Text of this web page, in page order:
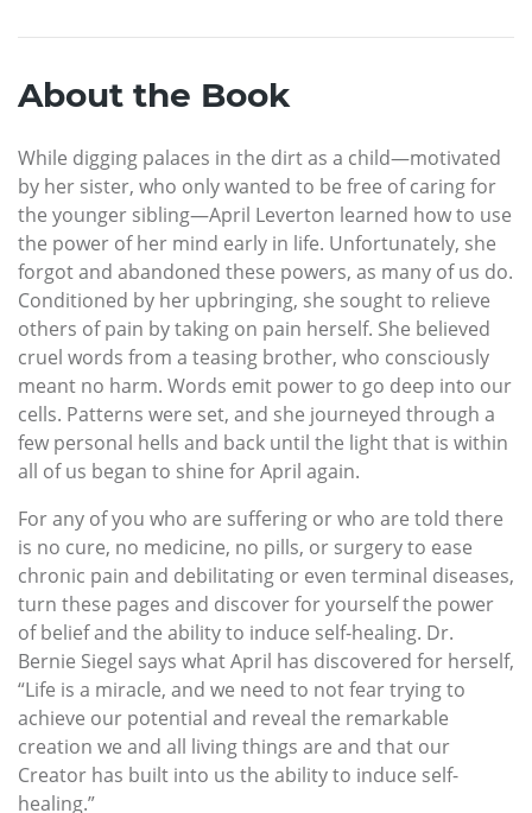
About the Book
While digging palaces in the dirt as a child—motivated
by her sister, who only wanted to be free of caring for
the younger sibling—April Leverton learned how to use
the power of her mind early in life. Unfortunately, she
forgot and abandoned these powers, as many of us do.
Conditioned by her upbringing, she sought to relieve
others of pain by taking on pain herself. She believed
cruel words from a teasing brother, who consciously
meant no harm. Words emit power to go deep into our
cells. Patterns were set, and she journeyed through a
few personal hells and back until the light that is within
all of us began to shine for April again.
For any of you who are suffering or who are told there
is no cure, no medicine, no pills, or surgery to ease
chronic pain and debilitating or even terminal diseases,
turn these pages and discover for yourself the power
of belief and the ability to induce self-healing. Dr.
Bernie Siegel says what April has discovered for herself,
“Life is a miracle, and we need to not fear trying to
achieve our potential and reveal the remarkable
creation we and all living things are and that our
Creator has built into us the ability to induce self-
healing.”